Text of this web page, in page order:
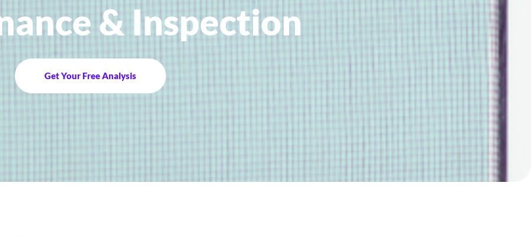
& Inspection
Get Your Free Analysis